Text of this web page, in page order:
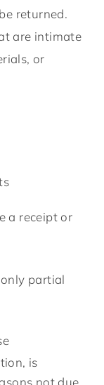
returned.
are intimate
or
a receipt or
partial
is
not due